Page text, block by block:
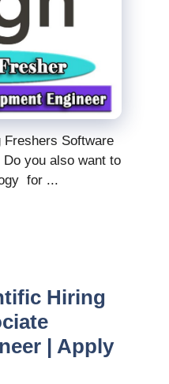
Freshers Software
you also want to
for ...
Hiring
| Apply